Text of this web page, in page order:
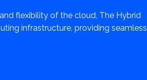
flexibility of the cloud. The Hybrid
infrastructure, providing seamless